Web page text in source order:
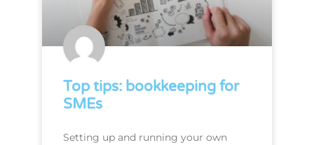
Top tips: bookkeeping for
SMEs
Setting up and running your own